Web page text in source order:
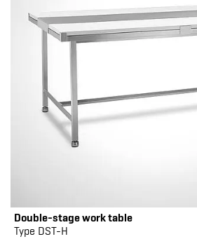
Double-stage work table
Type DST-H